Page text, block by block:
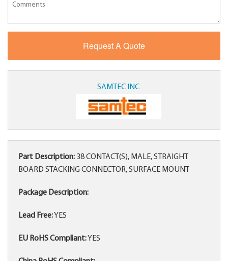
SAMTEC INC
Part Description: 38 CONTACT(S), MALE, STRAIGHT
BOARD STACKING CONNECTOR, SURFACE MOUNT
Package Description:
Lead Free:YES
EU RoHS Compliant:YES